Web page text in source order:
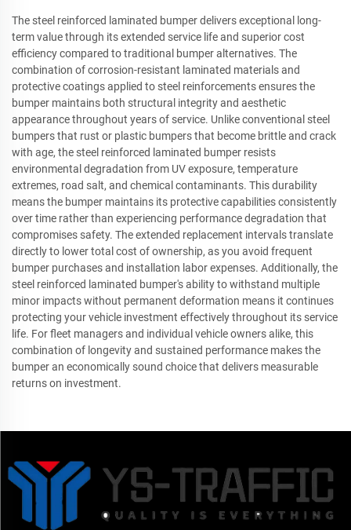
The steel reinforced laminated bumper delivers exceptional long-
term value through its extended service life and superior cost
efficiency compared to traditional bumper alternatives. The
combination of corrosion-resistant laminated materials and
protective coatings applied to steel reinforcements ensures the
bumper maintains both structural integrity and aesthetic
appearance throughout years of service. Unlike conventional steel
bumpers that rust or plastic bumpers that become brittle and crack
with age, the steel reinforced laminated bumper resists
environmental degradation from UV exposure, temperature
extremes, road salt, and chemical contaminants. This durability
means the bumper maintains its protective capabilities consistently
over time rather than experiencing performance degradation that
compromises safety. The extended replacement intervals translate
directly to lower total cost of ownership, as you avoid frequent
bumper purchases and installation labor expenses. Additionally, the
steel reinforced laminated bumper's ability to withstand multiple
minor impacts without permanent deformation means it continues
protecting your vehicle investment effectively throughout its service
life. For fleet managers and individual vehicle owners alike, this
combination of longevity and sustained performance makes the
bumper an economically sound choice that delivers measurable
returns on investment.